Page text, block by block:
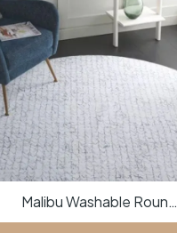
Malibu Washable Roun…